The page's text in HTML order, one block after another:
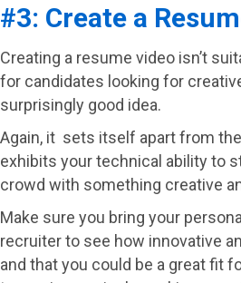
#3: Create a
Creating a resume video isn’t
for candidates looking for creative
surprisingly good idea.
Again, it sets itself apart from
exhibits your technical ability to
crowd with something creative
Make sure you bring your
recruiter to see how innovative
and that you could be a great fit